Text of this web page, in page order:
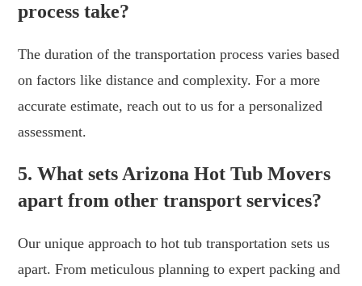
process take?
The duration of the transportation process varies based
on factors like distance and complexity. For a more
accurate estimate, reach out to us for a personalized
assessment.
5. What sets Arizona Hot Tub Movers
apart from other transport services?
Our unique approach to hot tub transportation sets us
apart. From meticulous planning to expert packing and